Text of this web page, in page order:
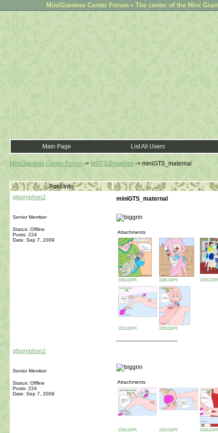
MiniGiantess Center Forum • The center of the Mini
Main Page List All Users
MiniGiantess Center Forum -> MGTS Drawings -> miniGTS_maternal
Post Info
gtsgryphon2
Senior Member
Status: Offline
Posts: 224
Date: Sep 7, 2009
miniGTS_maternal
Attachments
View image View image View image
View image View image
gtsgryphon2
Senior Member
Status: Offline
Posts: 224
Date: Sep 7, 2009
Attachments
View image View image View image